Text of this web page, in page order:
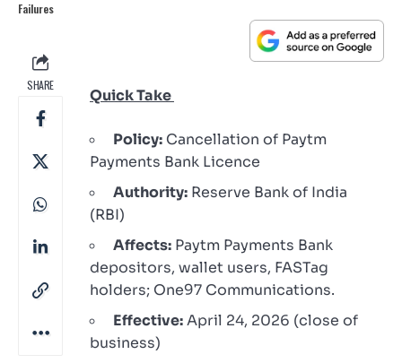
Failures
SHARE
Quick Take
Policy: Cancellation of Paytm
Payments Bank Licence
Authority: Reserve Bank of India
(RBI)
Affects: Paytm Payments Bank
depositors, wallet users, FASTag
holders; One97 Communications.
Effective:April 24, 2026 (close of
business)